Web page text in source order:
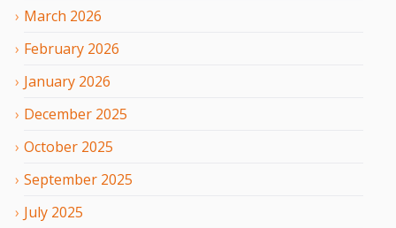
March 2026
February 2026
January 2026
December 2025
October 2025
September 2025
July 2025